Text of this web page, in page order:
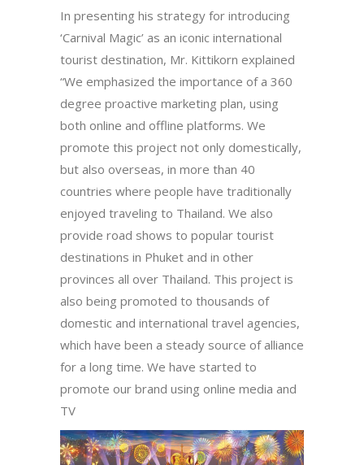
In presenting his strategy for introducing
‘Carnival Magic’ as an iconic international
tourist destination, Mr. Kittikorn explained
“We emphasized the importance of a 360
degree proactive marketing plan, using
both online and offline platforms. We
promote this project not only domestically,
but also overseas, in more than 40
countries where people have traditionally
enjoyed traveling to Thailand. We also
provide road shows to popular tourist
destinations in Phuket and in other
provinces all over Thailand. This project is
also being promoted to thousands of
domestic and international travel agencies,
which have been a steady source of alliance
for a long time. We have started to
promote our brand using online media and
TV